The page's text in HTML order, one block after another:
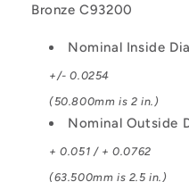
Bronze C93200
Nominal Inside
+/- 0.0254
(50.800mm is 2 in.)
Nominal Outside
+ 0.051 / + 0.0762
(63.500mm is 2.5 in.)